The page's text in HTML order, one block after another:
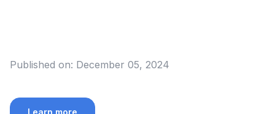
Published on: December 05, 2024